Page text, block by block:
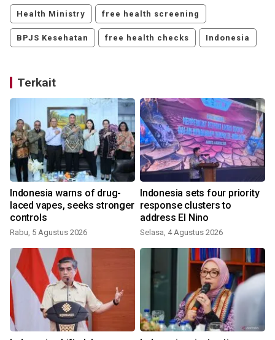
Health Ministry free health screening
BPJS Kesehatan free health checks Indonesia
Terkait
Indonesia warns of drug-
laced vapes, seeks stronger
controls
Rabu, 5 Agustus 2026
Indonesia sets four priority
response clusters to
address El Nino
Selasa, 4 Agustus 2026